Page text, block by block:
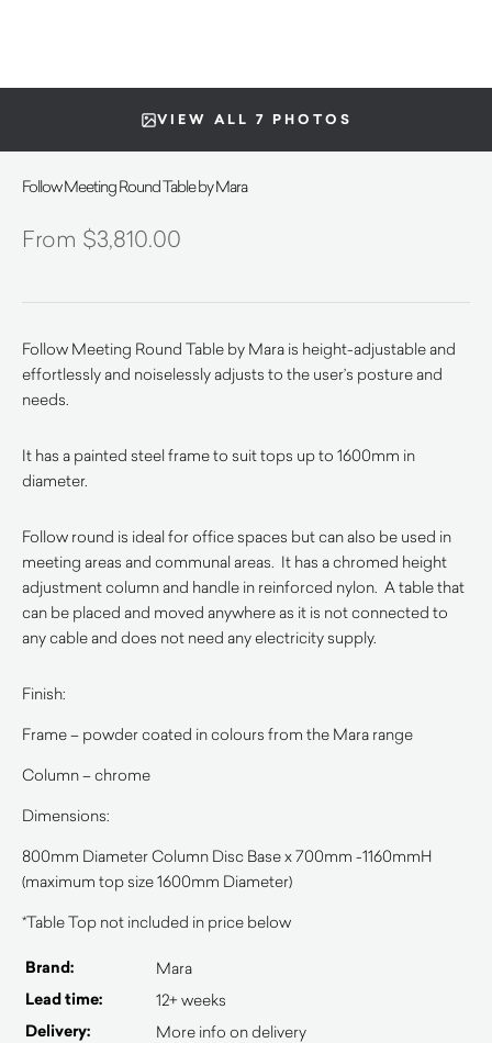
VIEW ALL 7 PHOTOS
Follow Meeting Round Table by Mara
$3,810.00
Follow Meeting Round Table by Mara is height-adjustable and
effortlessly and noiselessly adjusts to the user’s posture and
needs.
It has a painted steel frame to suit tops up to 1600mm in
diameter.
Follow round is ideal for office spaces but can also be used in
meeting areas and communal areas. It has a chromed height
adjustment column and handle in reinforced nylon. A table that
can be placed and moved anywhere as it is not connected to
any cable and does not need any electricity supply.
Finish:
Frame – powder coated in colours from the Mara range
Column – chrome
Dimensions:
800mm Diameter Column Disc Base x 700mm -1160mmH
(maximum top size 1600mm Diameter)
*Table Top not included in price below
Brand: Mara
Lead time: 12+ weeks
Delivery: More info on delivery